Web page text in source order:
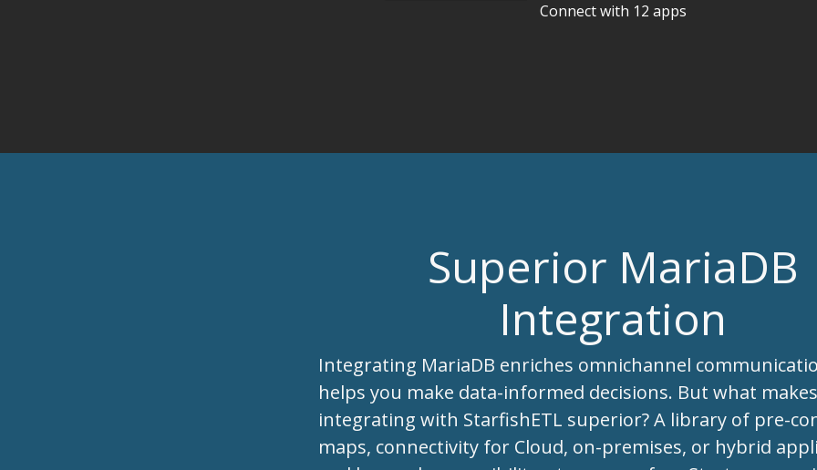
Connect with 12 apps
Superior MariaDB
Integration
Integrating MariaDB enriches omnichannel
helps you make data-informed decisions. But what makes
integrating with StarfishETL superior? A library of pre-
maps, connectivity for Cloud, on-premises, or hybrid